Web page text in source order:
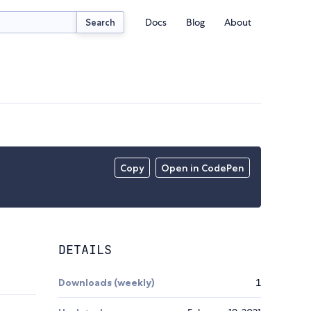
Search Docs Blog About
Copy Open in CodePen
DETAILS
Downloads (weekly) 1